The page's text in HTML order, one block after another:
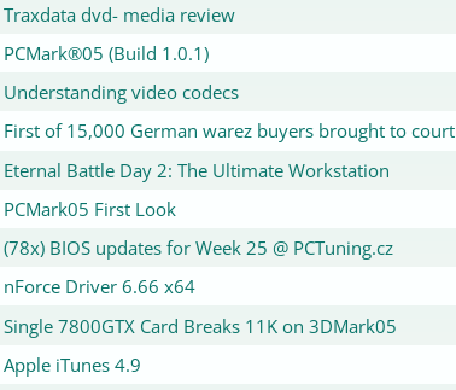
Traxdata dvd- media review
PCMark®05 (Build 1.0.1)
Understanding video codecs
First of 15,000 German warez buyers brought to court
Eternal Battle Day 2: The Ultimate Workstation
PCMark05 First Look
(78x) BIOS updates for Week 25 @ PCTuning.cz
nForce Driver 6.66 x64
Single 7800GTX Card Breaks 11K on 3DMark05
Apple iTunes 4.9